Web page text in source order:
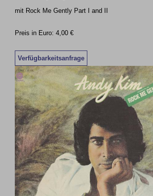
mit Rock Me Gently Part I and II
Preis in Euro: 4,00 €
Verfügbarkeitsanfrage